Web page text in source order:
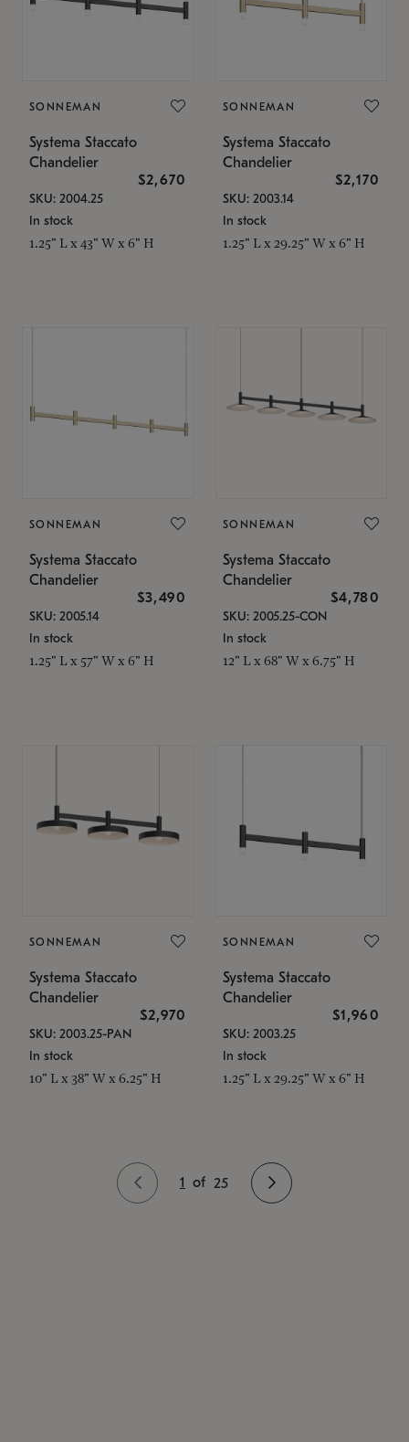
SONNEMAN
Systema Staccato
Chandelier
$2,670
SKU: 2004.25
In stock
1.25" L x 43" W x 6" H
SONNEMAN
Systema Staccato
Chandelier
$2,170
SKU: 2003.14
In stock
1.25" L x 29.25" W x 6" H
SONNEMAN
Systema Staccato
Chandelier
$3,490
SKU: 2005.14
In stock
1.25" L x 57" W x 6" H
SONNEMAN
Systema Staccato
Chandelier
$4,780
SKU: 2005.25-CON
In stock
12" L x 68" W x 6.75" H
SONNEMAN
Systema Staccato
Chandelier
$2,970
SKU: 2003.25-PAN
In stock
10" L x 38" W x 6.25" H
SONNEMAN
Systema Staccato
Chandelier
$1,960
SKU: 2003.25
In stock
1.25" L x 29.25" W x 6" H
1 of 25